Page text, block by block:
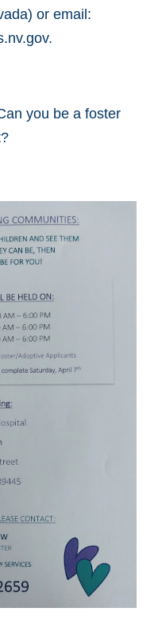
or email:
you be a foster